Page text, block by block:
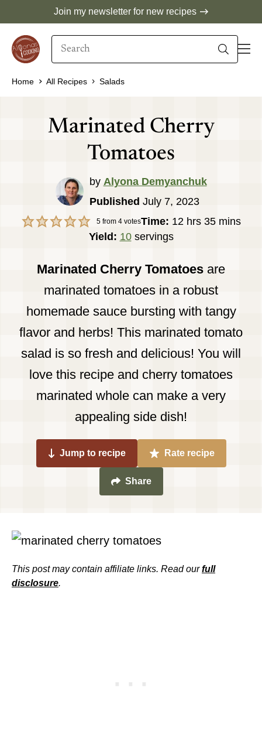
content
Join my newsletter for new recipes
Search
Home All Recipes Salads
Marinated Cherry
Tomatoes
by Alyona Demyanchuk
Published July 7, 2023
5from 4votesTime: 12hours
hrs 35minutes
mins
Yield: 10 servings
Marinated Cherry Tomatoes are
marinated tomatoes in a robust
homemade sauce bursting with tangy
flavor and herbs! This marinated tomato
salad is so fresh and delicious! You will
love this recipe and cherry tomatoes
marinated whole can make a very
appealing side dish!
Jump to recipe Rate recipe
Share
This post may contain affiliate links. Read ourfull
disclosure.